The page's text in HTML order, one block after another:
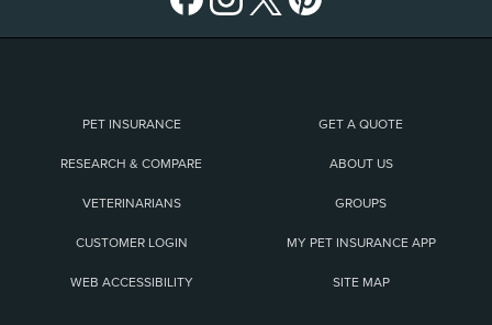
PET INSURANCE GET A QUOTE
RESEARCH & COMPARE ABOUT US
VETERINARIANS GROUPS
CUSTOMER LOGIN MY PET INSURANCE APP
WEB ACCESSIBILITY SITE MAP